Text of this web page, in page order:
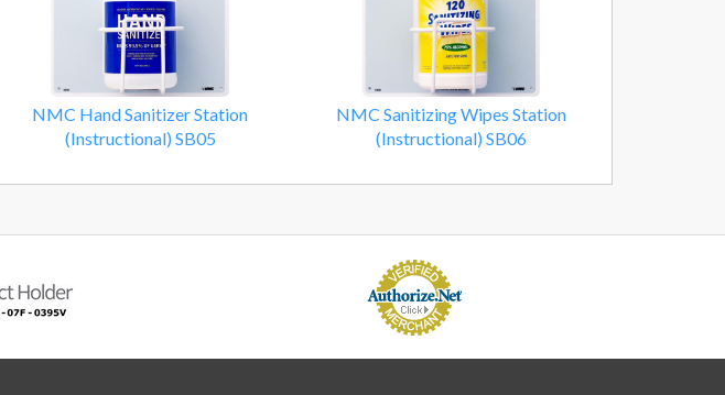
NMC Hand Sanitizer Station
(Instructional) SB05
NMC Sanitizing Wipes Station
(Instructional) SB06